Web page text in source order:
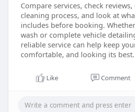
Compare services, check
cleaning process, and look at
includes before booking.
wash or complete vehicle
reliable service can help keep
comfortable, and looking its best.
Like Comment